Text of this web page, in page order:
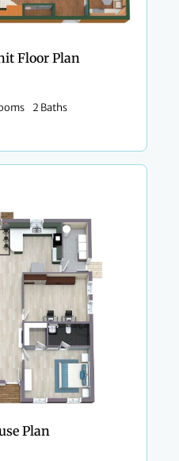
Floor Plan​
2 Baths
Plan